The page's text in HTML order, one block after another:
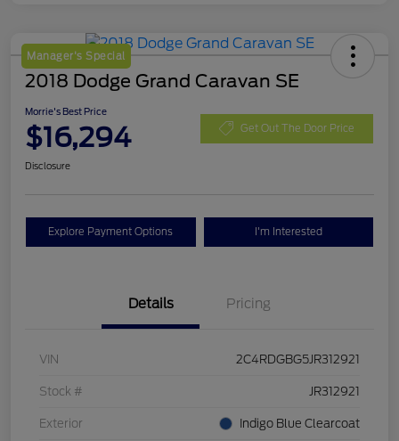
Manager's Special
2018 Dodge Grand Caravan SE
Morrie's Best Price
$16,294 Get Out The Door Price
Disclosure
Explore Payment Options I'm Interested
Details Pricing
VIN 2C4RDGBG5JR312921
Stock # JR312921
Exterior Indigo Blue Clearcoat